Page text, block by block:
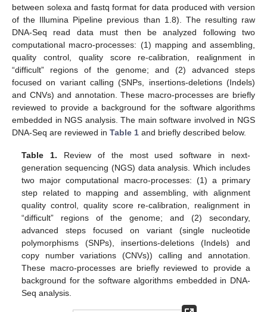
between solexa and fastq format for data produced with version
of the Illumina Pipeline previous than 1.8). The resulting raw
DNA-Seq read data must then be analyzed following two
computational macro-processes: (1) mapping and assembling,
quality control, quality score re-calibration, realignment in
“difficult” regions of the genome; and (2) advanced steps
focused on variant calling (SNPs, insertions-deletions (Indels)
and CNVs) and annotation. These macro-processes are briefly
reviewed to provide a background for the software algorithms
embedded in NGS analysis. The main software involved in NGS
DNA-Seq are reviewed in Table 1 and briefly described below.
Table 1. Review of the most used software in next-
generation sequencing (NGS) data analysis. Which includes
two major computational macro-processes: (1) a primary
step related to mapping and assembling, with alignment
quality control, quality score re-calibration, realignment in
“difficult” regions of the genome; and (2) secondary,
advanced steps focused on variant (single nucleotide
polymorphisms (SNPs), insertions-deletions (Indels) and
copy number variations (CNVs)) calling and annotation.
These macro-processes are briefly reviewed to provide a
background for the software algorithms embedded in DNA-
Seq analysis.